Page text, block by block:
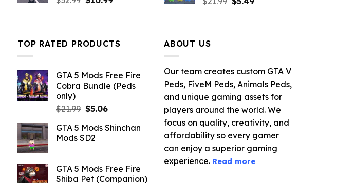
TOP RATED PRODUCTS
GTA 5 Mods Free Fire
Cobra Bundle (Peds
only)
$21.99 Original
was:
$21.99.
$5.06Current
is:
GTA 5 Mods Shinchan
Mods SD2
GTA 5 Mods Free Fire
Shiba Pet (Companion)
ABOUT US
Our team creates custom GTA V
Peds, FiveM Peds, Animals Peds,
and unique gaming assets for
players around the world. We
focus on quality, creativity, and
affordability so every gamer
can enjoy a superior gaming
experience. Read more